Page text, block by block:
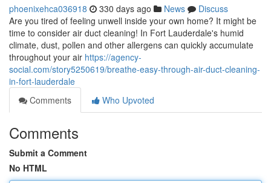
phoenixehca036918 330 days ago News
Discuss
Are you tired of feeling unwell inside your own home? It might be
time to consider air duct cleaning! In Fort Lauderdale's humid
climate, dust, pollen and other allergens can quickly accumulate
throughout your air https://agency-
social.com/story5250619/breathe-easy-through-air-duct-cleaning-
in-fort-lauderdale
Comments
Who Upvoted
Comments
Submit a Comment
No HTML